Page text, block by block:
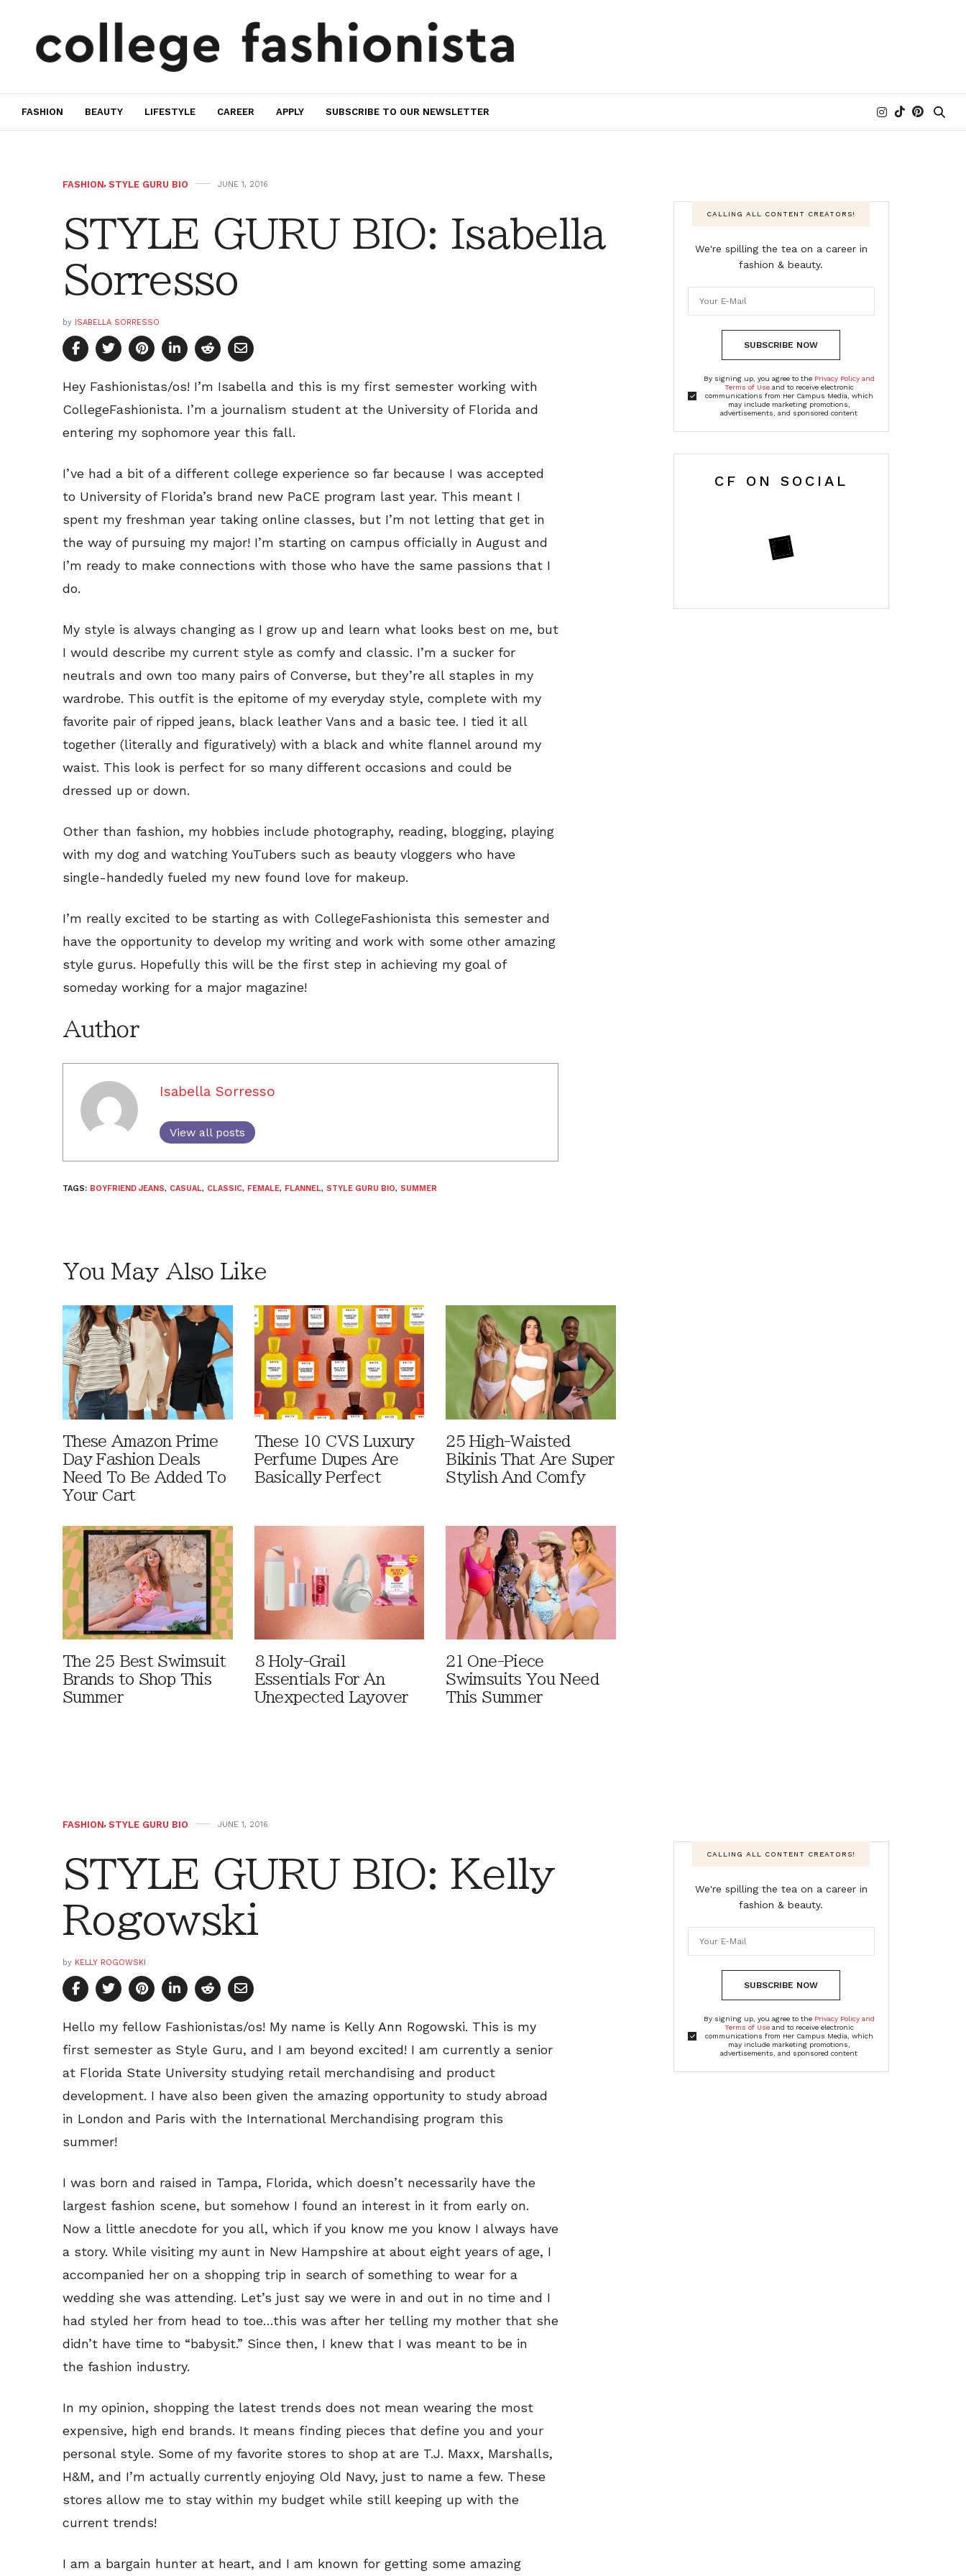
FASHION BEAUTY LIFESTYLE CAREER APPLY SUBSCRIBE TO OUR NEWSLETTER
FASHION, STYLE GURU BIO JUNE 1, 2016
STYLE GURU BIO: Isabella
Sorresso
by ISABELLA SORRESSO
Hey Fashionistas/os! I’m Isabella and this is my first semester working with
CollegeFashionista. I’m a journalism student at the University of Florida and
entering my sophomore year this fall.
I’ve had a bit of a different college experience so far because I was accepted
to University of Florida’s brand new PaCE program last year. This meant I
spent my freshman year taking online classes, but I’m not letting that get in
the way of pursuing my major! I’m starting on campus officially in August and
I’m ready to make connections with those who have the same passions that I
do.
My style is always changing as I grow up and learn what looks best on me, but
I would describe my current style as comfy and classic. I’m a sucker for
neutrals and own too many pairs of Converse, but they’re all staples in my
wardrobe. This outfit is the epitome of my everyday style, complete with my
favorite pair of ripped jeans, black leather Vans and a basic tee. I tied it all
together (literally and figuratively) with a black and white flannel around my
waist. This look is perfect for so many different occasions and could be
dressed up or down.
Other than fashion, my hobbies include photography, reading, blogging, playing
with my dog and watching YouTubers such as beauty vloggers who have
single-handedly fueled my new found love for makeup.
I’m really excited to be starting as with CollegeFashionista this semester and
have the opportunity to develop my writing and work with some other amazing
style gurus. Hopefully this will be the first step in achieving my goal of
someday working for a major magazine!
Author
Isabella Sorresso
View all posts
TAGS: BOYFRIEND JEANS, CASUAL, CLASSIC, FEMALE, FLANNEL, STYLE GURU BIO, SUMMER
You May Also Like
These Amazon Prime
Day Fashion Deals
Need To Be Added To
Your Cart
These 10 CVS Luxury
Perfume Dupes Are
Basically Perfect
25 High-Waisted
Bikinis That Are Super
Stylish And Comfy
The 25 Best Swimsuit
Brands to Shop This
Summer
8 Holy-Grail
Essentials For An
Unexpected Layover
21 One-Piece
Swimsuits You Need
This Summer
CALLING ALL CONTENT CREATORS!
We're spilling the tea on a career in
fashion & beauty.
SUBSCRIBE NOW
By signing up, you agree to the Privacy Policy and
Terms of Useand to receive electronic
communications from Her Campus Media, which
may include marketing promotions,
advertisements, and sponsored content
CF ON SOCIAL
FASHION, STYLE GURU BIO JUNE 1, 2016
STYLE GURU BIO: Kelly
Rogowski
by KELLY ROGOWSKI
Hello my fellow Fashionistas/os! My name is Kelly Ann Rogowski. This is my
first semester as Style Guru, and I am beyond excited! I am currently a senior
at Florida State University studying retail merchandising and product
development. I have also been given the amazing opportunity to study abroad
in London and Paris with the International Merchandising program this
summer!
I was born and raised in Tampa, Florida, which doesn’t necessarily have the
largest fashion scene, but somehow I found an interest in it from early on.
Now a little anecdote for you all, which if you know me you know I always have
a story. While visiting my aunt in New Hampshire at about eight years of age, I
accompanied her on a shopping trip in search of something to wear for a
wedding she was attending. Let’s just say we were in and out in no time and I
had styled her from head to toe…this was after her telling my mother that she
didn’t have time to “babysit.” Since then, I knew that I was meant to be in
the fashion industry.
In my opinion, shopping the latest trends does not mean wearing the most
expensive, high end brands. It means finding pieces that define you and your
personal style. Some of my favorite stores to shop at are T.J. Maxx, Marshalls,
H&M, and I’m actually currently enjoying Old Navy, just to name a few. These
stores allow me to stay within my budget while still keeping up with the
current trends!
I am a bargain hunter at heart, and I am known for getting some amazing
CALLING ALL CONTENT CREATORS!
We're spilling the tea on a career in
fashion & beauty.
SUBSCRIBE NOW
By signing up, you agree to the Privacy Policy and
Terms of Useand to receive electronic
communications from Her Campus Media, which
may include marketing promotions,
advertisements, and sponsored content